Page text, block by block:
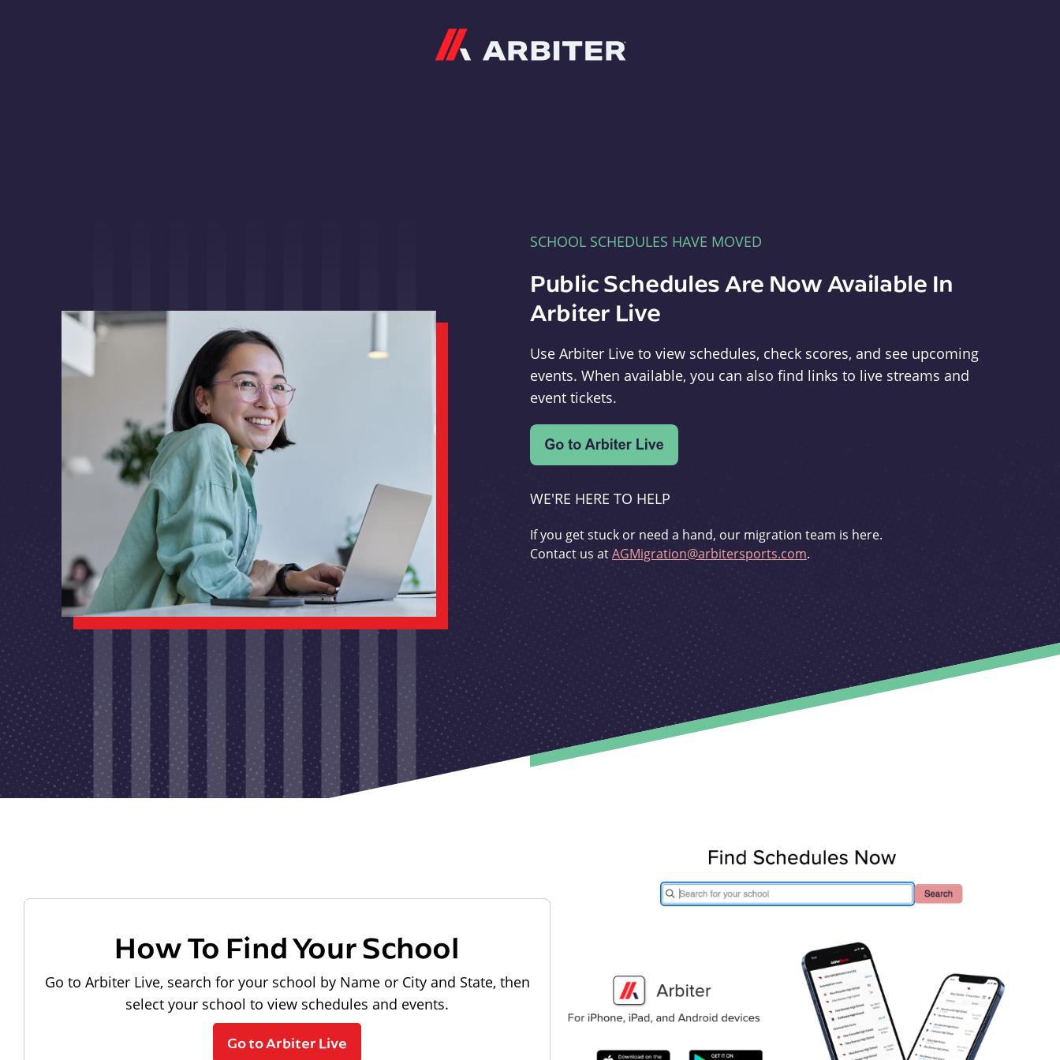
SCHOOL SCHEDULES HAVE MOVED
Public Schedules Are Now Available In
Arbiter Live
Use Arbiter Live to view schedules, check scores, and see upcoming
events. When available, you can also find links to live streams and
event tickets.
WE'RE HERE TO HELP
If you get stuck or need a hand, our migration team is here.
Contact us atAGMigration@arbitersports.com.
How To Find Your School
Go to Arbiter Live, search for your school by Name or City and State, then
select your school to view schedules and events.
Go to Arbiter Live